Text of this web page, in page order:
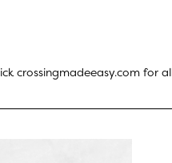
crossingmadeeasy.com for